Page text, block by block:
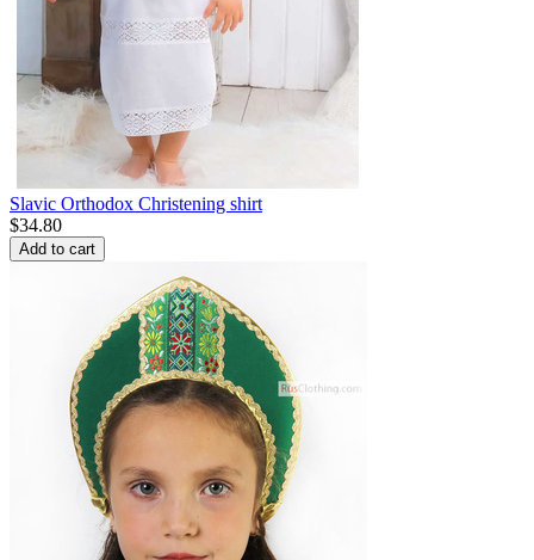
Slavic Orthodox Christening shirt
$34.80
Add to cart